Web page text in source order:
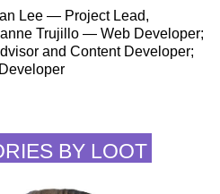
Lee — Project Lead,
Trujillo — Web Developer;
and Content Developer;
BY LOOT